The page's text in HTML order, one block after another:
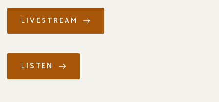
LIVESTREAM
LISTEN